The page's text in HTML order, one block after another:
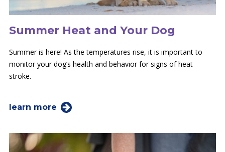
Summer Heat and Your Dog
Summer is here! As the temperatures rise, it is important to
monitor your dog’s health and behavior for signs of heat
stroke.
learn more